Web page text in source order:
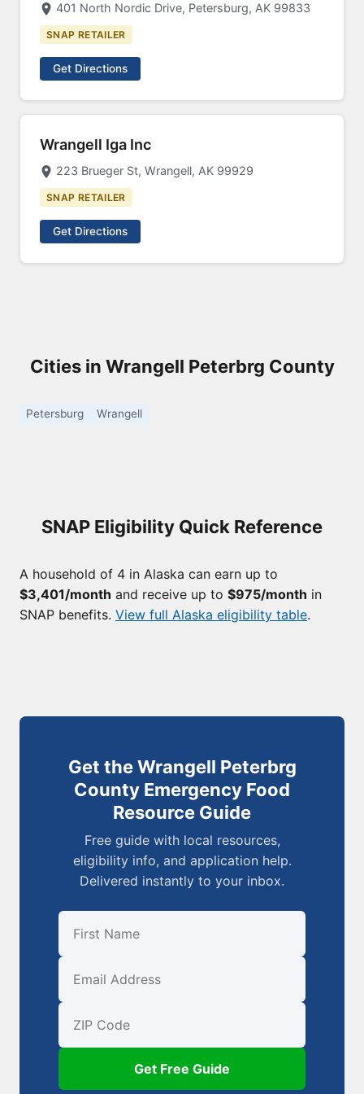
401 North Nordic Drive, Petersburg, AK 99833
SNAP RETAILER
Get Directions
Wrangell Iga Inc
223 Brueger St, Wrangell, AK 99929
SNAP RETAILER
Get Directions
Cities in Wrangell Peterbrg County
Petersburg Wrangell
SNAP Eligibility Quick Reference
A household of 4 in Alaska can earn up to
$3,401/month and receive up to $975/month in
SNAP benefits. View full Alaska eligibility table.
Get the Wrangell Peterbrg
County Emergency Food
Resource Guide
Free guide with local resources,
eligibility info, and application help.
Delivered instantly to your inbox.
First Name
Email
ZIP Code
Get Free Guide